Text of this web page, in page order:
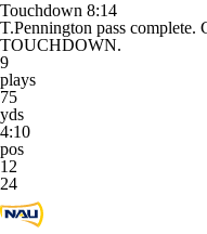
Touchdown 8:14
T.Pennington pass complete.
TOUCHDOWN.
9
plays
75
yds
4:10
pos
12
24